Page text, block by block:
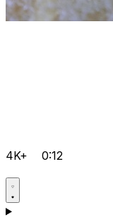
4K+ 0:12